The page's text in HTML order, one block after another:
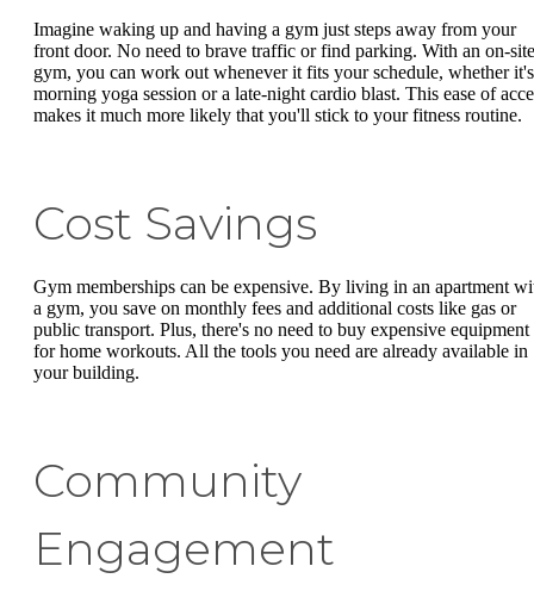
Imagine waking up and having a gym just steps away from your
front door. No need to brave traffic or find parking. With an on-site
gym, you can work out whenever it fits your schedule, whether
morning yoga session or a late-night cardio blast. This ease of
makes it much more likely that you'll stick to your fitness routine.
Cost Savings
Gym memberships can be expensive. By living in an apartment
a gym, you save on monthly fees and additional costs like gas or
public transport. Plus, there's no need to buy expensive equipment
for home workouts. All the tools you need are already available in
your building.
Community
Engagement